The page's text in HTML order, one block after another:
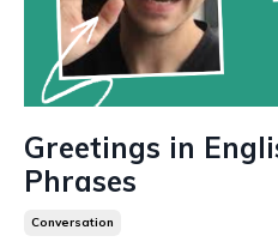
Greetings in
Phrases
Conversation